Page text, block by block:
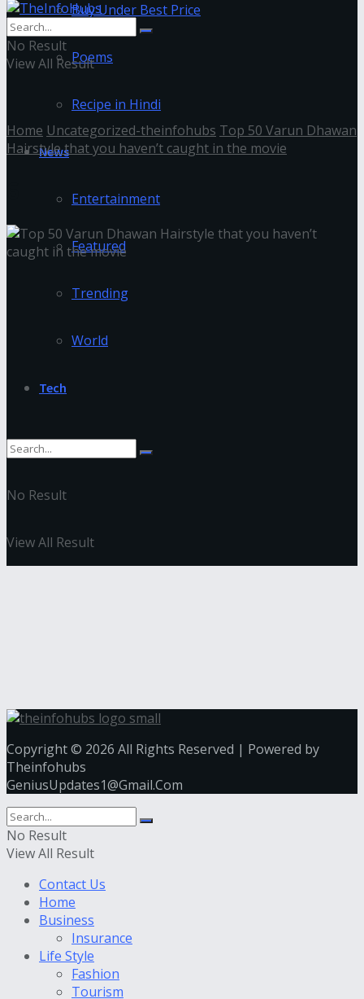
Buy Under Best Price
Poems
Recipe in Hindi
News
Entertainment
Featured
Trending
World
Tech
No Result
View All Result
No Result
View All Result
Home Uncategorized-theinfohubs Top 50 Varun Dhawan
Hairstyle that you haven’t caught in the movie
Copyright © 2026 All Rights Reserved | Powered by
Theinfohubs
GeniusUpdates1@Gmail.Com
No Result
View All Result
Contact Us
Home
Business
Insurance
Life Style
Fashion
Tourism